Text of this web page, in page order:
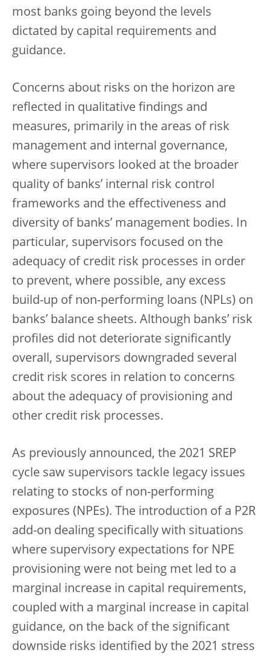
most banks going beyond the levels
dictated by capital requirements and
guidance.
Concerns about risks on the horizon are
reflected in qualitative findings and
measures, primarily in the areas of risk
management and internal governance,
where supervisors looked at the broader
quality of banks’ internal risk control
frameworks and the effectiveness and
diversity of banks’ management bodies. In
particular, supervisors focused on the
adequacy of credit risk processes in order
to prevent, where possible, any excess
build-up of non-performing loans (NPLs) on
banks’ balance sheets. Although banks’ risk
profiles did not deteriorate significantly
overall, supervisors downgraded several
credit risk scores in relation to concerns
about the adequacy of provisioning and
other credit risk processes.
As previously announced, the 2021 SREP
cycle saw supervisors tackle legacy issues
relating to stocks of non-performing
exposures (NPEs). The introduction of a P2R
add-on dealing specifically with situations
where supervisory expectations for NPE
provisioning were not being met led to a
marginal increase in capital requirements,
coupled with a marginal increase in capital
guidance, on the back of the significant
downside risks identified by the 2021 stress